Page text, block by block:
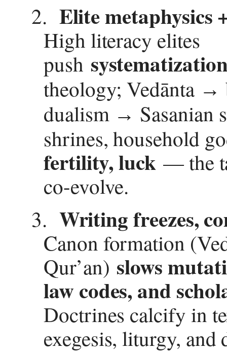
2. Elite metaphysics
High literacy elites
push
theology; Vedānta →
dualism → Sasanian
shrines, household
fertility, luck — the
co-evolve.
3. Writing freezes,
Canon formation
Qur’an) slows
law codes, and
Doctrines calcify in
exegesis, liturgy, and